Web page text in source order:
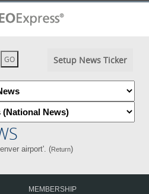
Setup News Ticker
airport'. (Return)
MEMBERSHIP